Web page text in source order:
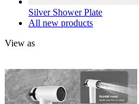
Silver Shower Plate
All new products
View as